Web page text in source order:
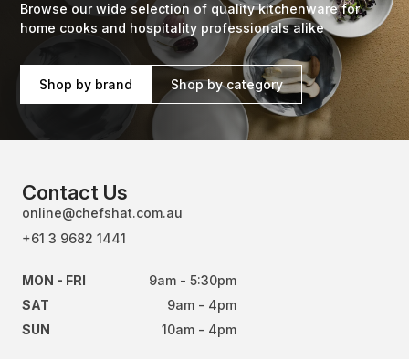
Browse our wide selection of quality kitchenware for
home cooks and hospitality professionals alike
Shop by brand Shop by category
Contact Us
online@chefshat.com.au
+61 3 9682 1441
MON - FRI
9am - 5:30pm
SAT
9am - 4pm
SUN
10am - 4pm